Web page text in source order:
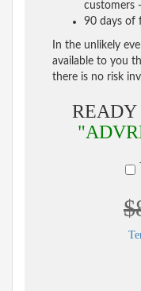
customers
90 days of
In the unlikely
available to you
there is no risk
READY